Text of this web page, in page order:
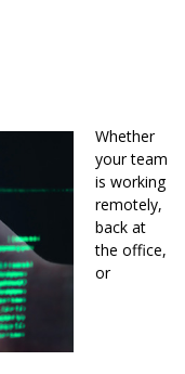
Whether
your team
is working
remotely,
back at
the office,
or